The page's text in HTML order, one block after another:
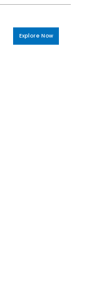
Explore Now